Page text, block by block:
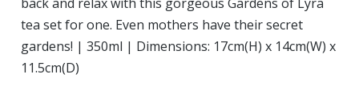
tea set for one. Even mothers have their secret
gardens! | 350ml | Dimensions: 17cm(H) x 14cm(W) x
11.5cm(D)